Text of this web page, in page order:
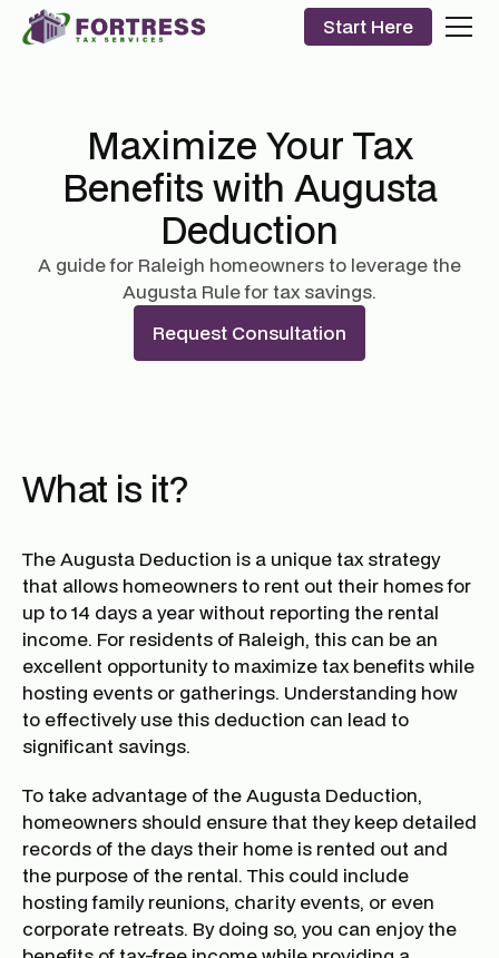
Start Here
Maximize Your Tax
Benefits with Augusta
Deduction
A guide for Raleigh homeowners to leverage the
Augusta Rule for tax savings.
Request Consultation
What is it?
The Augusta Deduction is a unique tax strategy
that allows homeowners to rent out their homes for
up to 14 days a year without reporting the rental
income. For residents of Raleigh, this can be an
excellent opportunity to maximize tax benefits while
hosting events or gatherings. Understanding how
to effectively use this deduction can lead to
significant savings.
To take advantage of the Augusta Deduction,
homeowners should ensure that they keep detailed
records of the days their home is rented out and
the purpose of the rental. This could include
hosting family reunions, charity events, or even
corporate retreats. By doing so, you can enjoy the